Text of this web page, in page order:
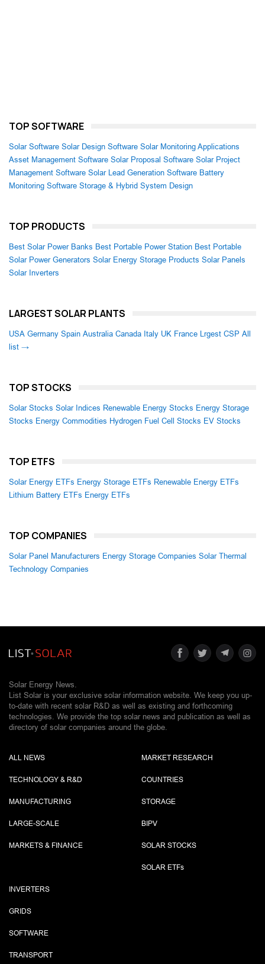
TOP SOFTWARE
Solar Software Solar Design Software Solar Monitoring Applications
Asset Management Software Solar Proposal Software Solar Project
Management Software Solar Lead Generation Software Battery
Monitoring Software Storage & Hybrid System Design
TOP PRODUCTS
Best Solar Power Banks Best Portable Power Station Best Portable
Solar Power Generators Solar Energy Storage Products Solar Panels
Solar Inverters
LARGEST SOLAR PLANTS
USA Germany Spain Australia Canada Italy UK France Lrgest CSP All
list →
TOP STOCKS
Solar Stocks Solar Indices Renewable Energy Stocks Energy Storage
Stocks Energy Commodities Hydrogen Fuel Cell Stocks EV Stocks
TOP ETFS
Solar Energy ETFs Energy Storage ETFs Renewable Energy ETFs
Lithium Battery ETFs Energy ETFs
TOP COMPANIES
Solar Panel Manufacturers Energy Storage Companies Solar Thermal
Technology Companies
Solar Energy News.
List Solar is your exclusive solar information website. We keep you up-
to-date with recent solar R&D as well as existing and forthcoming
technologies. We provide the top solar news and publication as well as
directory of solar companies around the globe.
ALL NEWS
TECHNOLOGY & R&D
MANUFACTURING
LARGE-SCALE
MARKETS & FINANCE
MARKET RESEARCH
COUNTRIES
STORAGE
BIPV
SOLAR STOCKS
SOLAR ETFs
INVERTERS
GRIDS
SOFTWARE
TRANSPORT